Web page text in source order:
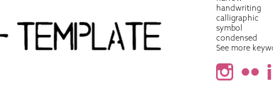
handwriting
calligraphic
symbol
condensed
See more